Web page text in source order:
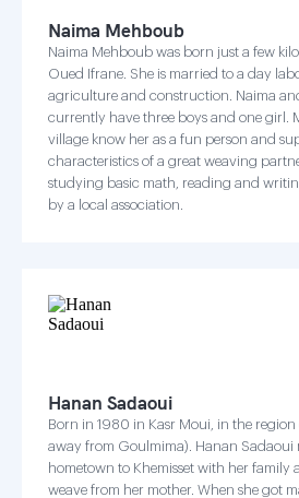
Naima Mehboub
Naima Mehboub was born just a few
Oued Ifrane. She is married to a day
agriculture and construction. Naima
currently have three boys and one girl.
village know her as a fun person and
characteristics of a great weaving
studying basic math, reading and
by a local association.
Hanan Sadaoui
Born in 1980 in Kasr Moui, in the
away from Goulmima). Hanan Sadaoui
hometown to Khemisset with her family
weave from her mother. When she got